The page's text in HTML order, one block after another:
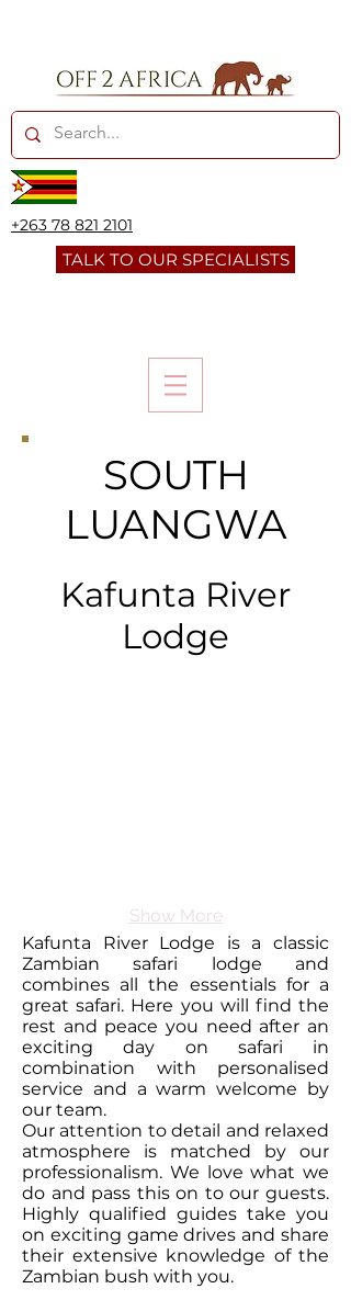
+263 78 821 2101
TALK TO OUR SPECIALISTS
SOUTH
LUANGWA
Kafunta River
Lodge
Show More
Kafunta River Lodge is a classic
Zambian safari lodge and
combines all the essentials for a
great safari. Here you will find the
rest and peace you need after an
exciting day on safari in
combination with personalised
service and a warm welcome by
our team.
Our attention to detail and relaxed
atmosphere is matched by our
professionalism. We love what we
do and pass this on to our guests.
Highly qualified guides take you
on exciting game drives and share
their extensive knowledge of the
Zambian bush with you.